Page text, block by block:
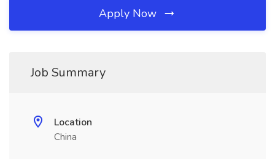
Apply Now
Job Summary
Location
China